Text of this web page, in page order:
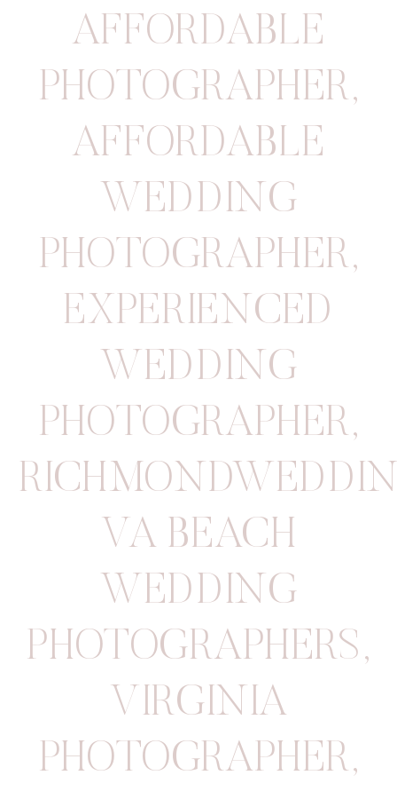
AFFORDABLE
PHOTOGRAPHER,
AFFORDABLE
WEDDING
PHOTOGRAPHER,
EXPERIENCED
WEDDING
PHOTOGRAPHER,
VA BEACH
WEDDING
PHOTOGRAPHERS,
VIRGINIA
PHOTOGRAPHER,